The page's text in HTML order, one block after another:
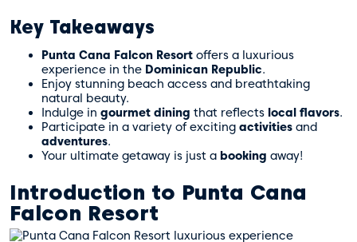
Key Takeaways
Punta Cana Falcon Resort offers a luxurious
experience in the Dominican Republic.
Enjoy stunning beach access and breathtaking
natural beauty.
Indulge in gourmet dining that reflects local flavors.
Participate in a variety of exciting activities and
adventures.
Your ultimate getaway is just a booking away!
Introduction to Punta Cana
Falcon Resort